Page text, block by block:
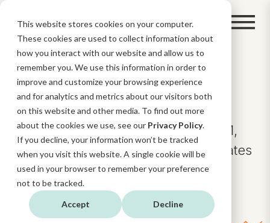
This website stores cookies on your computer.
These cookies are used to collect information about
how you interact with our website and allow us to
remember you. We use this information in order to
improve and customize your browsing experience
and for analytics and metrics about our visitors both
on this website and other media. To find out more
about the cookies we use, see our Privacy Policy.
If you decline, your information won’t be tracked
when you visit this website. A single cookie will be
used in your browser to remember your preference
not to be tracked.
Accept Decline
BLOG
Insights and news about AI, CRM,
Digital Strategy, and HubSpot updates
and functionalities.